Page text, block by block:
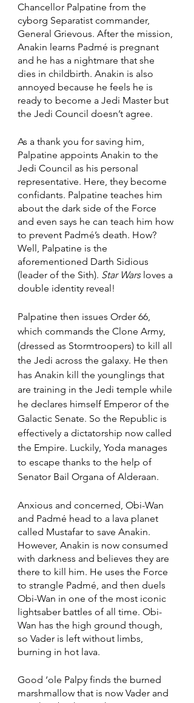
Chancellor Palpatine from the
cyborg Separatist commander,
General Grievous. After the mission,
Anakin learns Padmé is pregnant
and he has a nightmare that she
dies in childbirth. Anakin is also
annoyed because he feels he is
ready to become a Jedi Master but
the Jedi Council doesn’t agree.
As a thank you for saving him,
Palpatine appoints Anakin to the
Jedi Council as his personal
representative. Here, they become
confidants. Palpatine teaches him
about the dark side of the Force
and even says he can teach him how
to prevent Padmé’s death. How?
Well, Palpatine is the
aforementioned Darth Sidious
(leader of the Sith). Star Wars loves a
double identity reveal!
Palpatine then issues Order 66,
which commands the Clone Army,
(dressed as Stormtroopers) to kill all
the Jedi across the galaxy. He then
has Anakin kill the younglings that
are training in the Jedi temple while
he declares himself Emperor of the
Galactic Senate. So the Republic is
effectively a dictatorship now called
the Empire. Luckily, Yoda manages
to escape thanks to the help of
Senator Bail Organa of Alderaan.
Anxious and concerned, Obi-Wan
and Padmé head to a lava planet
called Mustafar to save Anakin.
However, Anakin is now consumed
with darkness and believes they are
there to kill him. He uses the Force
to strangle Padmé, and then duels
Obi-Wan in one of the most iconic
lightsaber battles of all time. Obi-
Wan has the high ground though,
so Vader is left without limbs,
burning in hot lava.
Good ‘ole Palpy finds the burned
marshmallow that is now Vader and